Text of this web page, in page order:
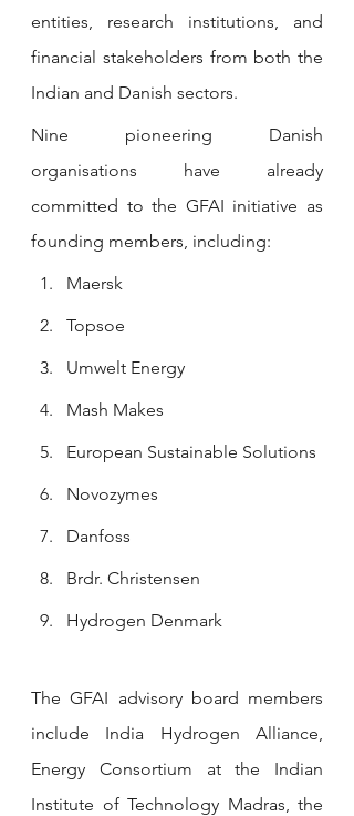
entities, research institutions, and
financial stakeholders from both the
Indian and Danish sectors.
Nine pioneering Danish
organisations have already
committed to the GFAI initiative as
founding members, including:
Maersk
Topsoe
Umwelt Energy
Mash Makes
European Sustainable Solutions
Novozymes
Danfoss
Brdr. Christensen
Hydrogen Denmark
The GFAI advisory board members
include India Hydrogen Alliance,
Energy Consortium at the Indian
Institute of Technology Madras, the